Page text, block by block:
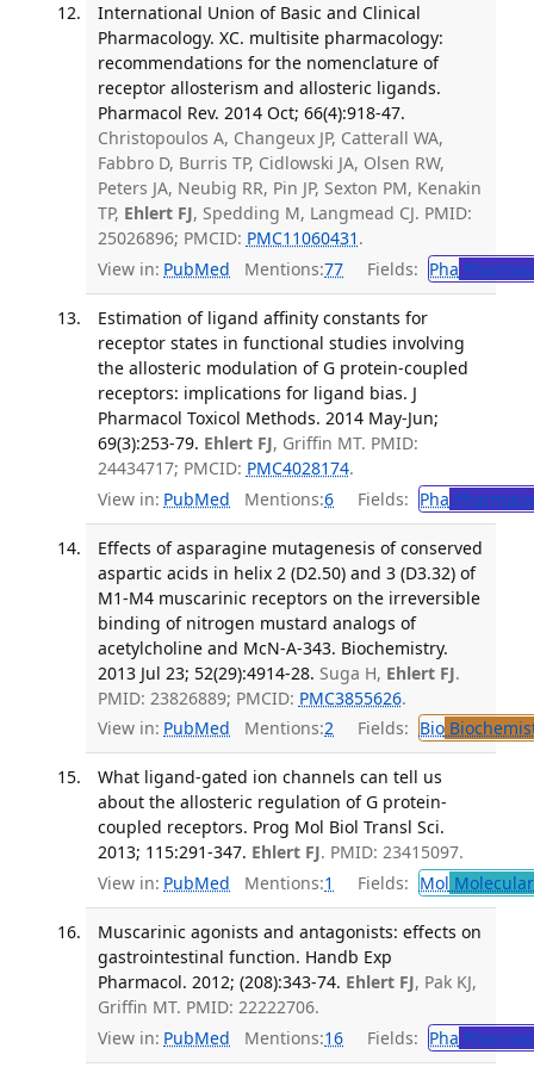
International Union of Basic and Clinical
Pharmacology. XC. multisite pharmacology:
recommendations for the nomenclature of
receptor allosterism and allosteric ligands.
Pharmacol Rev. 2014 Oct; 66(4):918-47.
Christopoulos A, Changeux JP, Catterall WA,
Fabbro D, Burris TP, Cidlowski JA, Olsen RW,
Peters JA, Neubig RR, Pin JP, Sexton PM, Kenakin
TP, Ehlert FJ, Spedding M, Langmead CJ. PMID:
25026896; PMCID: PMC11060431 .
View in: PubMed Mentions:77 Fields: Pha
Estimation of ligand affinity constants for
receptor states in functional studies involving
the allosteric modulation of G protein-coupled
receptors: implications for ligand bias. J
Pharmacol Toxicol Methods. 2014 May-Jun;
69(3):253-79. Ehlert FJ, Griffin MT. PMID:
24434717; PMCID: PMC4028174.
View in: PubMed Mentions:6 Fields: Pha
Effects of asparagine mutagenesis of conserved
aspartic acids in helix 2 (D2.50) and 3 (D3.32) of
M1-M4 muscarinic receptors on the irreversible
binding of nitrogen mustard analogs of
acetylcholine and McN-A-343. Biochemistry.
2013 Jul 23; 52(29):4914-28. Suga H, Ehlert FJ.
PMID: 23826889; PMCID: PMC3855626.
View in: PubMed Mentions:2 Fields: Bio
What ligand-gated ion channels can tell us
about the allosteric regulation of G protein-
coupled receptors. Prog Mol Biol Transl Sci.
2013; 115:291-347. Ehlert FJ. PMID: 23415097.
View in: PubMed Mentions:1 Fields: Mol
Muscarinic agonists and antagonists: effects on
gastrointestinal function. Handb Exp
Pharmacol. 2012; (208):343-74. Ehlert FJ, Pak KJ,
Griffin MT. PMID: 22222706.
View in: PubMed Mentions:16 Fields: Pha